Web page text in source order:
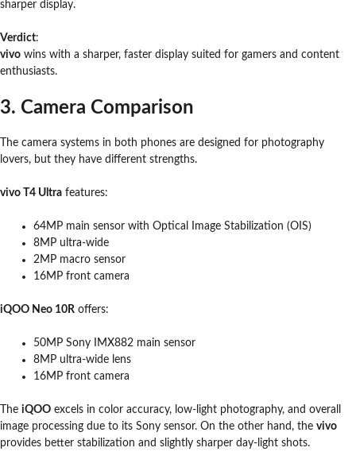
sharper display.
Verdict:
vivo wins with a sharper, faster display suited for gamers and content
enthusiasts.
3. Camera Comparison
The camera systems in both phones are designed for photography
lovers, but they have different strengths.
vivo T4 Ultra features:
64MP main sensor with Optical Image Stabilization (OIS)
8MP ultra-wide
2MP macro sensor
16MP front camera
iQOO Neo 10R offers:
50MP Sony IMX882 main sensor
8MP ultra-wide lens
16MP front camera
The iQOO excels in color accuracy, low-light photography, and overall
image processing due to its Sony sensor. On the other hand, the vivo
provides better stabilization and slightly sharper day-light shots.